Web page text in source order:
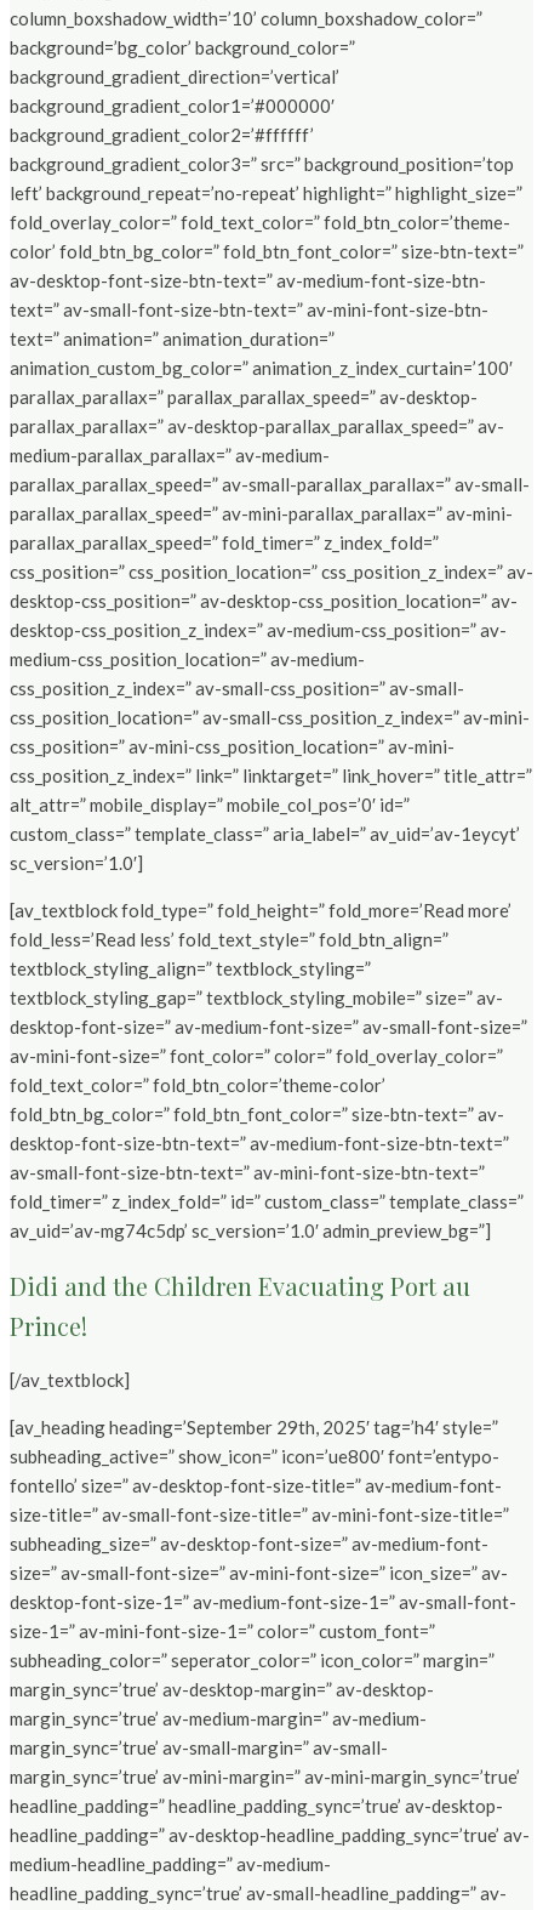
column_boxshadow_width=’10’ column_boxshadow_color=”
background=’bg_color’ background_color=”
background_gradient_direction=’vertical’
background_gradient_color1=’#000000′
background_gradient_color2=’#ffffff’
background_gradient_color3=” src=” background_position=’top
left’ background_repeat=’no-repeat’ highlight=” highlight_size=”
fold_overlay_color=” fold_text_color=” fold_btn_color=’theme-
color’ fold_btn_bg_color=” fold_btn_font_color=” size-btn-text=”
av-desktop-font-size-btn-text=” av-medium-font-size-btn-
text=” av-small-font-size-btn-text=” av-mini-font-size-btn-
text=” animation=” animation_duration=”
animation_custom_bg_color=” animation_z_index_curtain=’100′
parallax_parallax=” parallax_parallax_speed=” av-desktop-
parallax_parallax=” av-desktop-parallax_parallax_speed=” av-
medium-parallax_parallax=” av-medium-
parallax_parallax_speed=” av-small-parallax_parallax=” av-small-
parallax_parallax_speed=” av-mini-parallax_parallax=” av-mini-
parallax_parallax_speed=” fold_timer=” z_index_fold=”
css_position=” css_position_location=” css_position_z_index=” av-
desktop-css_position=” av-desktop-css_position_location=” av-
desktop-css_position_z_index=” av-medium-css_position=” av-
medium-css_position_location=” av-medium-
css_position_z_index=” av-small-css_position=” av-small-
css_position_location=” av-small-css_position_z_index=” av-mini-
css_position=” av-mini-css_position_location=” av-mini-
css_position_z_index=” link=” linktarget=” link_hover=” title_attr=”
alt_attr=” mobile_display=” mobile_col_pos=’0′ id=”
custom_class=” template_class=” aria_label=” av_uid=’av-1eycyt’
sc_version=’1.0′]
[av_textblock fold_type=” fold_height=” fold_more=’Read more’
fold_less=’Read less’ fold_text_style=” fold_btn_align=”
textblock_styling_align=” textblock_styling=”
textblock_styling_gap=” textblock_styling_mobile=” size=” av-
desktop-font-size=” av-medium-font-size=” av-small-font-size=”
av-mini-font-size=” font_color=” color=” fold_overlay_color=”
fold_text_color=” fold_btn_color=’theme-color’
fold_btn_bg_color=” fold_btn_font_color=” size-btn-text=” av-
desktop-font-size-btn-text=” av-medium-font-size-btn-text=”
av-small-font-size-btn-text=” av-mini-font-size-btn-text=”
fold_timer=” z_index_fold=” id=” custom_class=” template_class=”
av_uid=’av-mg74c5dp’ sc_version=’1.0′ admin_preview_bg=”]
Didi and the Children Evacuating Port au
Prince!
[/av_textblock]
[av_heading heading=’September 29th, 2025′ tag=’h4′ style=”
subheading_active=” show_icon=” icon=’ue800′ font=’entypo-
fontello’ size=” av-desktop-font-size-title=” av-medium-font-
size-title=” av-small-font-size-title=” av-mini-font-size-title=”
subheading_size=” av-desktop-font-size=” av-medium-font-
size=” av-small-font-size=” av-mini-font-size=” icon_size=” av-
desktop-font-size-1=” av-medium-font-size-1=” av-small-font-
size-1=” av-mini-font-size-1=” color=” custom_font=”
subheading_color=” seperator_color=” icon_color=” margin=”
margin_sync=’true’ av-desktop-margin=” av-desktop-
margin_sync=’true’ av-medium-margin=” av-medium-
margin_sync=’true’ av-small-margin=” av-small-
margin_sync=’true’ av-mini-margin=” av-mini-margin_sync=’true’
headline_padding=” headline_padding_sync=’true’ av-desktop-
headline_padding=” av-desktop-headline_padding_sync=’true’ av-
medium-headline_padding=” av-medium-
headline_padding_sync=’true’ av-small-headline_padding=” av-